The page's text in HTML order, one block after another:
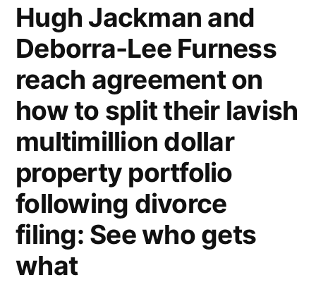
A
Surgery
To
Spend
Time
His
Visiting
Mother,
Hugh Jackman and
Deborra-Lee Furness
reach agreement on
how to split their lavish
multimillion dollar
property portfolio
following divorce
filing: See who gets
what